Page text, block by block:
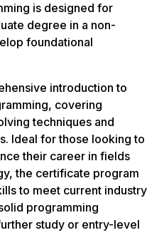
is designed for
degree in a non-
foundational
introduction to
covering
techniques and
Ideal for those looking to
their career in fields
the certificate program
to meet current industry
programming
study or entry-level